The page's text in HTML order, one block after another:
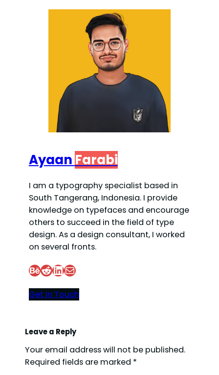
Ayaan Farabi
I am a typography specialist based in
South Tangerang, Indonesia. I provide
knowledge on typefaces and encourage
others to succeed in the field of type
design. As a design consultant, I worked
on several fronts.
Behance Reddit LinkedIn Mail
Get In Touch
Leave a Reply
Your email address will not be published.
Required fields are marked *